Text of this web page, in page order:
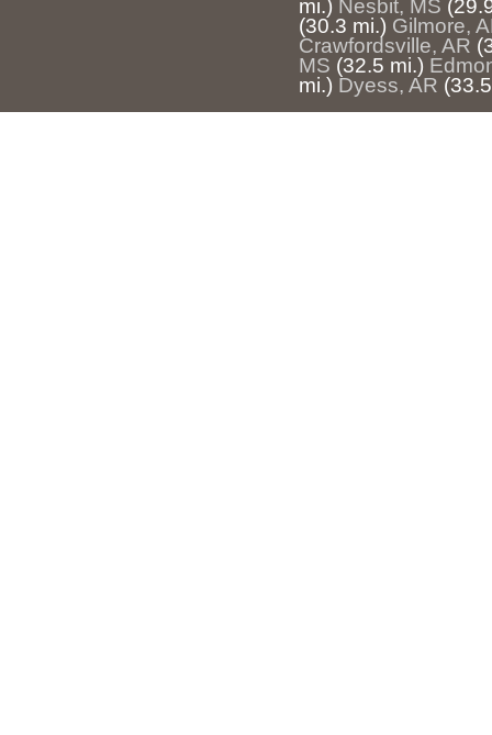
mi.) Nesbit, MS
(30.3 mi.) Gilmore,
Crawfordsville, AR
MS (32.5 mi.)
mi.) Dyess, AR